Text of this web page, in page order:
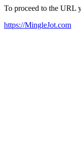
To proceed to the URL
https://MingleJot.com